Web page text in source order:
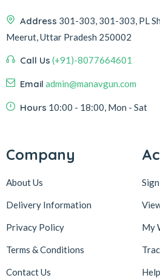
Address 301-303, 301-303, PL
Meerut, Uttar Pradesh 250002
Call Us (+91)-8077664601
Email admin@manavgun.com
Hours 10:00 - 18:00, Mon - Sat
Company
About Us
Delivery Information
Privacy Policy
Terms & Conditions
Contact Us
My